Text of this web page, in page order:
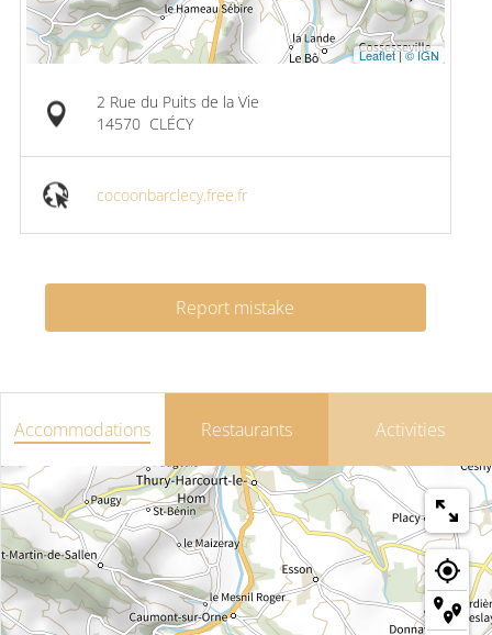
Leaflet|© IGN
2 Rue du Puits de la Vie
14570 CLÉCY
cocoonbarclecy.free.fr
Report mistake
Accommodations Restaurants Activities